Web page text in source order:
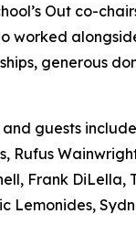
Out co-
worked
generous
guests
Rufus
Frank DiLella,
Lemonides,